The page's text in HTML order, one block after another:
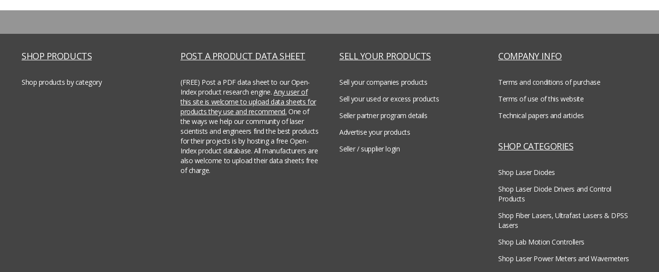
SHOP PRODUCTS
Shop products by category
POST A PRODUCT DATA SHEET
(FREE) Post a PDF data sheet to our Open-
Index product research engine. Any user of
this site is welcome to upload data sheets for
products they use and recommend. One of
the ways we help our community of laser
scientists and engineers find the best products
for their projects is by hosting a free Open-
Index product database. All manufacturers are
also welcome to upload their data sheets free
of charge.
SELL YOUR PRODUCTS
Sell your companies products
Sell your used or excess products
Seller partner program details
Advertise your products
Seller / supplier login
COMPANY INFO
Terms and conditions of purchase
Terms of use of this website
Technical papers and articles
SHOP CATEGORIES
Shop Laser Diodes
Shop Laser Diode Drivers and Control
Products
Shop Fiber Lasers, Ultrafast Lasers & DPSS
Lasers
Shop Lab Motion Controllers
Shop Laser Power Meters and Wavemeters